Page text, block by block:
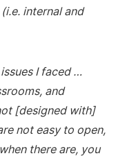
internal and
I faced …
and
[designed with]
not easy to open,
there are, you